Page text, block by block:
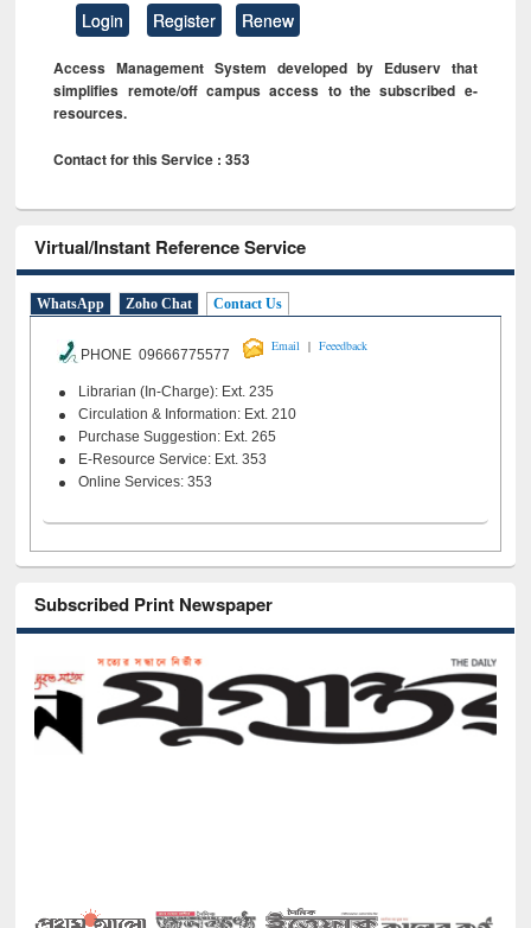
Login Register Renew
Access Management System developed by Eduserv that
simplifies remote/off campus access to the subscribed e-
resources.
Contact for this Service : 353
Virtual/Instant Reference Service
WhatsApp Zoho Chat Contact Us
PHONE 09666775577
Email | Feeedback
Librarian (In-Charge): Ext. 235
Circulation & Information: Ext. 210
Purchase Suggestion: Ext. 265
E-Resource Service: Ext. 353
Online Services: 353
Subscribed Print Newspaper